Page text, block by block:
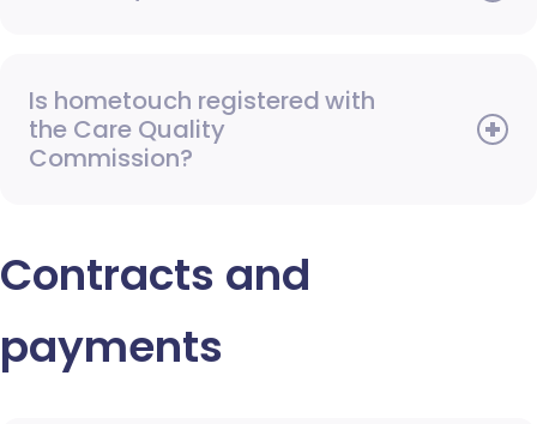
Is hometouch registered with
the Care Quality
Commission?
Contracts and
payments